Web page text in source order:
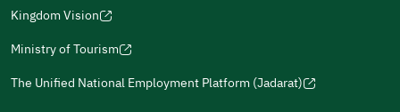
window)
new
window)
new
window)
Kingdom Vision
(opens
new
Ministry of Tourism
The Unified National Employment Platform (Jadarat)